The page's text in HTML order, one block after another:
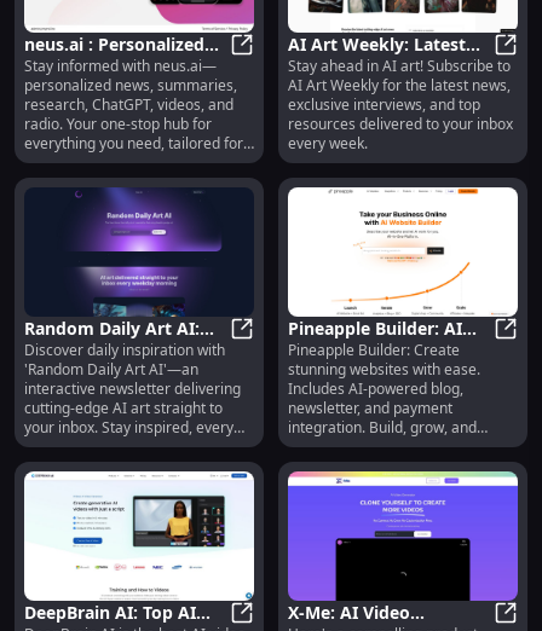
neus.ai : Personalized
News, Summaries,
Research, ChatGPT &
More
neus.ai : Personalized News,
Stay informed with neus.ai—
personalized news, summaries,
research, ChatGPT, videos, and
radio. Your one-stop hub for
everything you need, tailored for
you!
AI Art Weekly: Latest
News, Interviews &
Resources Delivered
Weekly
AI
Stay ahead in AI art! Subscribe to
AI Art Weekly for the latest news,
exclusive interviews, and top
resources delivered to your inbox
every week.
Random Daily Art AI:
Interactive Newsletter
with Bleeding-Edge AI
Art
Random Daily Art AI: Interactive
Discover daily inspiration with
'Random Daily Art AI'—an
interactive newsletter delivering
cutting-edge AI art straight to
your inbox. Stay inspired, every
day!
Pineapple Builder: AI
Website Builder with
Blog, Newsletter &
Payments
Pineapple Builder: Create
stunning websites with ease.
Includes AI-powered blog,
newsletter, and payment
integration. Build, grow, and
monetize effortlessly!
DeepBrain AI: Top AI
X-Me: AI Video